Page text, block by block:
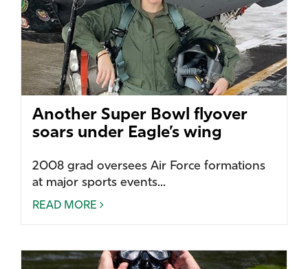
Another Super Bowl flyover
soars under Eagle’s wing
2008 grad oversees Air Force formations
at major sports events...
READ MORE